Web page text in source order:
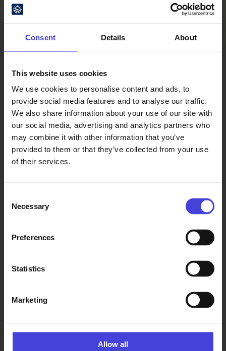
Consent Details About
This website uses cookies
We use cookies to personalise content and ads, to
provide social media features and to analyse our traffic.
We also share information about your use of our site with
our social media, advertising and analytics partners who
may combine it with other information that you’ve
provided to them or that they’ve collected from your use
of their services.
Selection
Necessary
Preferences
Statistics
Marketing
Allow all
Find your way
Jokisuuntie 1, 91100 Ii